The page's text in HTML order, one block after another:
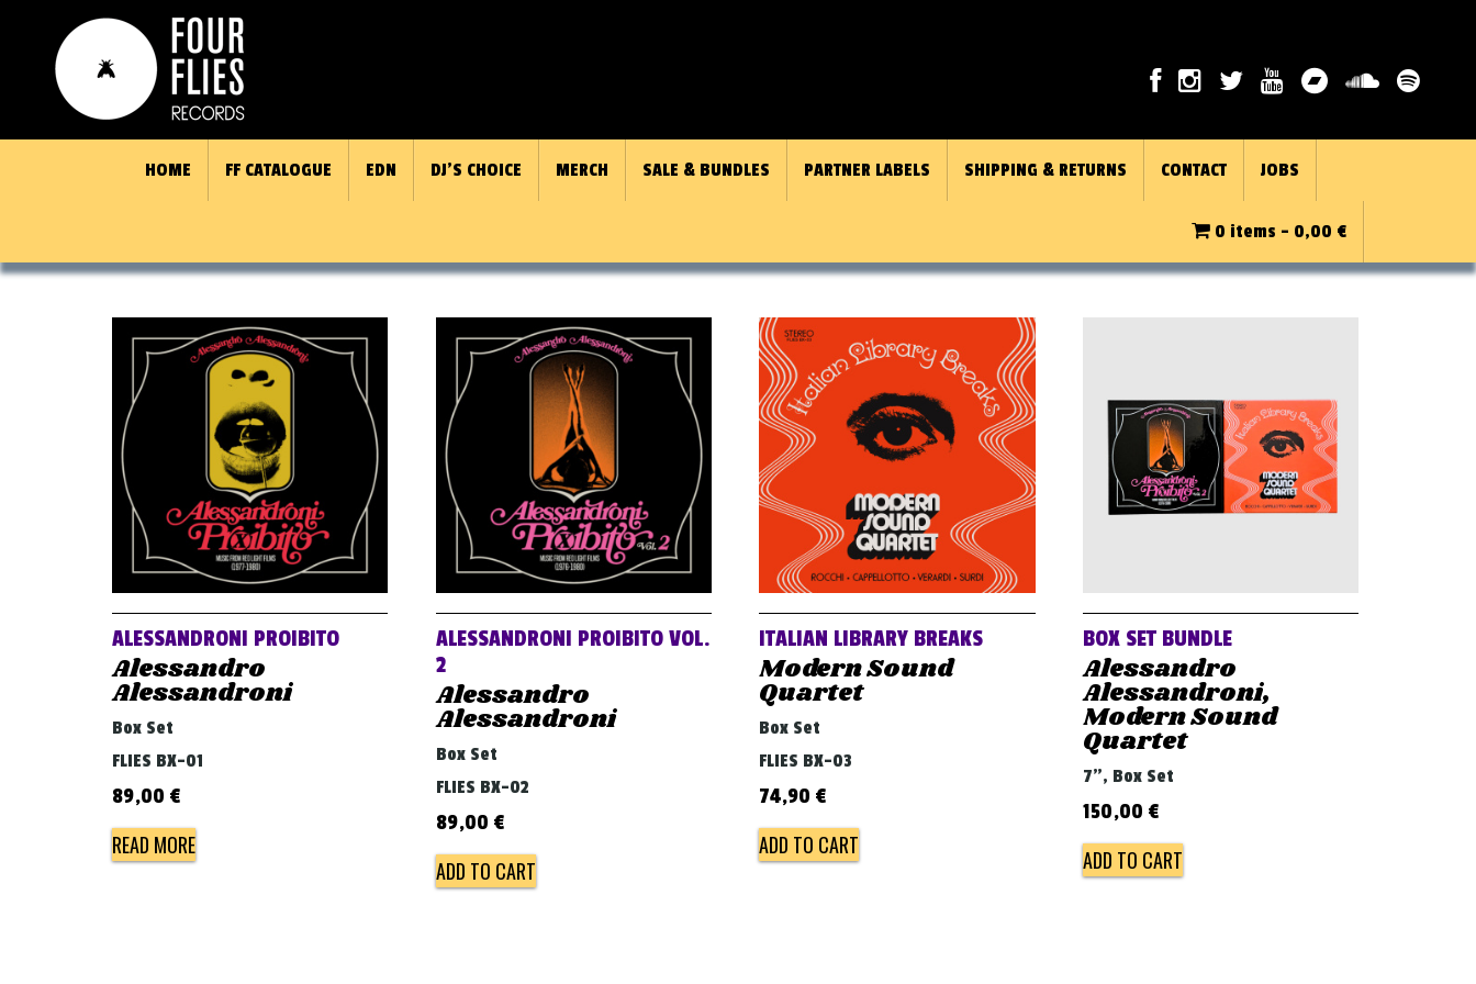
HOME FF CATALOGUE EDN DJ’S CHOICE MERCH SALE & BUNDLES PARTNER LABELS SHIPPING & RETURNS CONTACT JOBS
0 items - 0,00 €
ALESSANDRONI PROIBITO
Alessandro
Alessandroni
Box Set
FLIES BX-01
89,00 €
READ MORE
ALESSANDRONI PROIBITO VOL.
2
Alessandro
Alessandroni
Box Set
FLIES BX-02
89,00 €
ADD TO CART
ITALIAN LIBRARY BREAKS
Modern Sound
Quartet
Box Set
FLIES BX-03
74,90 €
ADD TO CART
BOX SET BUNDLE
Alessandro
Alessandroni,
Modern Sound
Quartet
7", Box Set
150,00 €
ADD TO CART